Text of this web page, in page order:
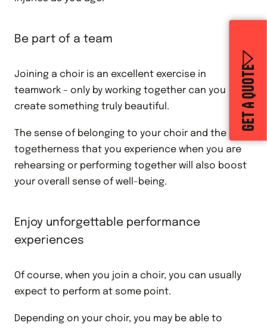
GET A QUOTE
Be part of a team
Joining a choir is an excellent exercise in
teamwork – only by working together can you
create something truly beautiful.
The sense of belonging to your choir and the
togetherness that you experience when you are
rehearsing or performing together will also boost
your overall sense of well-being.
Enjoy unforgettable performance
experiences
Of course, when you join a choir, you can usually
expect to perform at some point.
Depending on your choir, you may be able to